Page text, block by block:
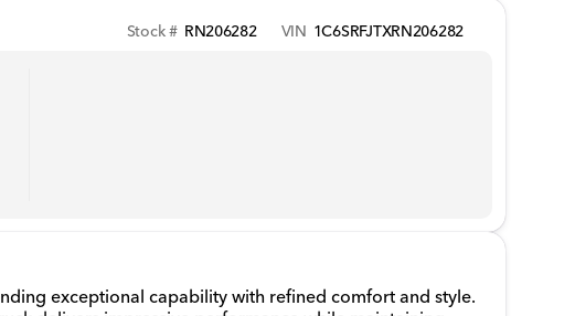
Stock # RN206282 VIN 1C6SRFJTXRN206282
exceptional capability with refined comfort and style.